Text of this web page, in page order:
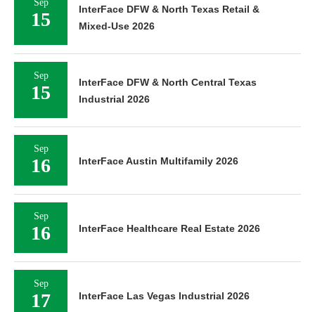
Sep
15
InterFace DFW & North Texas Retail &
Mixed-Use 2026
Sep
15
InterFace DFW & North Central Texas
Industrial 2026
Sep
16 InterFace Austin Multifamily 2026
Sep
16 InterFace Healthcare Real Estate 2026
Sep
17 InterFace Las Vegas Industrial 2026